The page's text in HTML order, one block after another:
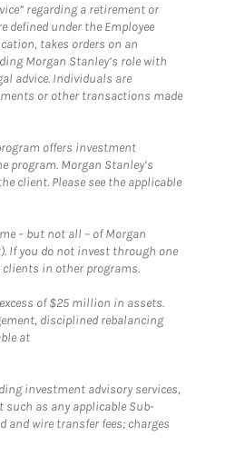
regarding a retirement or
defined under the Employee
takes orders on an
Morgan Stanley’s role with
advice. Individuals are
or other transactions made
offers investment
Morgan Stanley’s
client. Please see the applicable
– but not all – of Morgan
If you do not invest through one
clients in other programs.
of $25 million in assets.
disciplined rebalancing
at
investment advisory services,
as any applicable Sub-
wire transfer fees; charges